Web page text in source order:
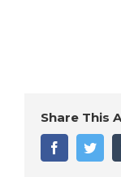
Share This
Facebook